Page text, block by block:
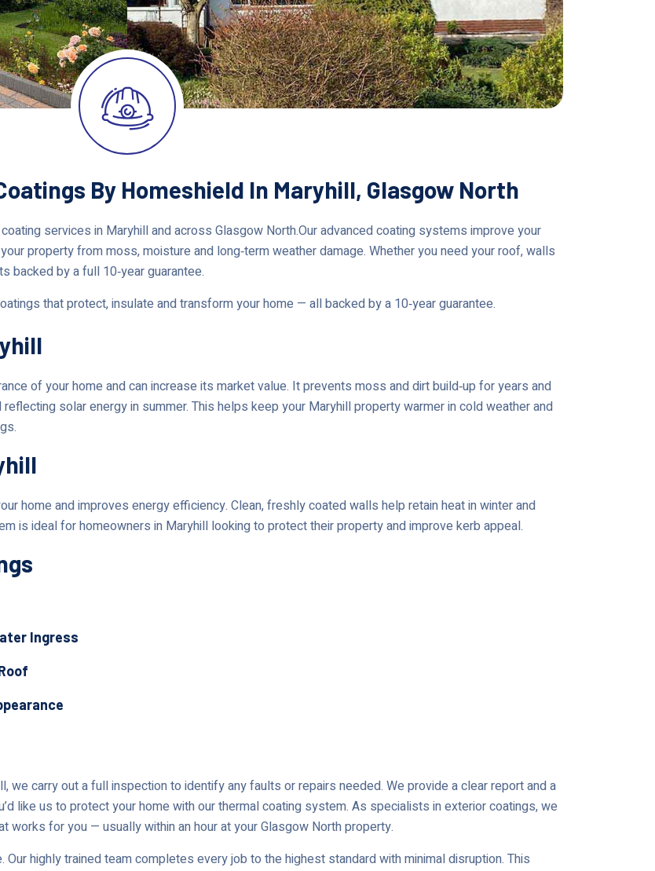
By Homeshield In Maryhill, Glasgow North
services in Maryhill and across Glasgow North.Our advanced coating systems improve your
property from moss, moisture and long‑term weather damage. Whether you need your roof, walls
backed by a full 10‑year guarantee.
that protect, insulate and transform your home — all backed by a 10‑year guarantee.
of your home and can increase its market value. It prevents moss and dirt build‑up for years and
solar energy in summer. This helps keep your Maryhill property warmer in cold weather and
home and improves energy efficiency. Clean, freshly coated walls help retain heat in winter and
is ideal for homeowners in Maryhill looking to protect their property and improve kerb appeal.
Ingress
we carry out a full inspection to identify any faults or repairs needed. We provide a clear report and a
like us to protect your home with our thermal coating system. As specialists in exterior coatings, we
works for you — usually within an hour at your Glasgow North property.
highly trained team completes every job to the highest standard with minimal disruption. This